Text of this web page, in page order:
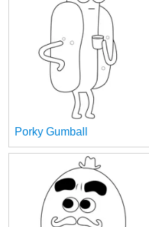
Porky Gumball